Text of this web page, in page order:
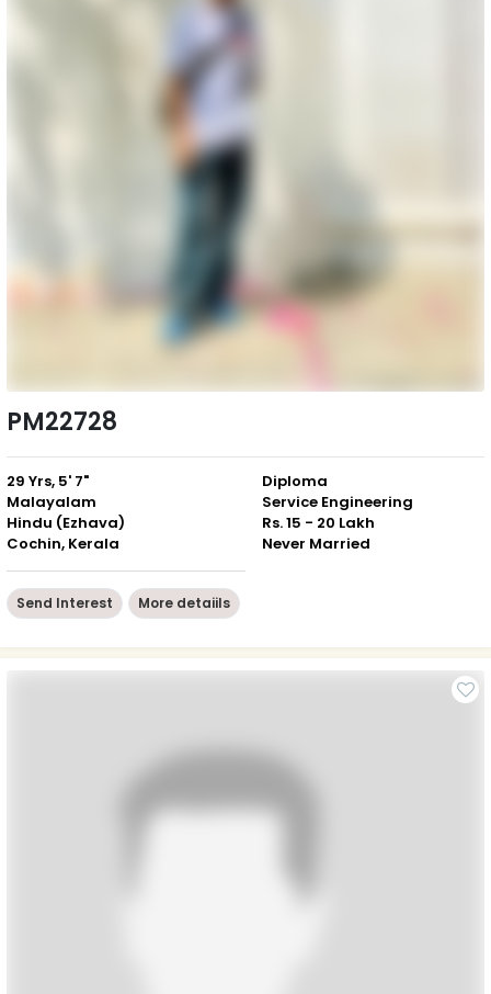
PM22728
29 Yrs, 5' 7"
Malayalam
Hindu (Ezhava)
Cochin, Kerala
Diploma
Service Engineering
Rs. 15 - 20 Lakh
Never Married
Send Interest More detaiils